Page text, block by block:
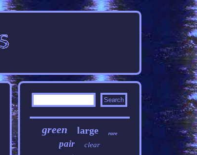
green large rare
pair clear